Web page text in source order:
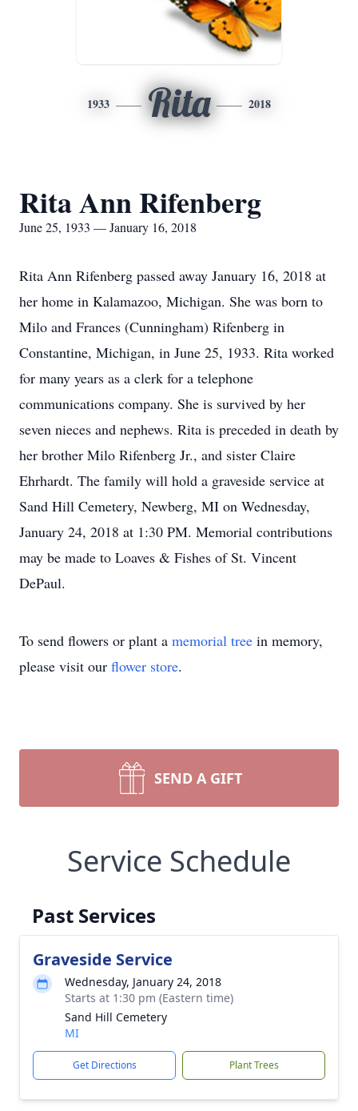
1933 Rita 2018
Rita Ann Rifenberg
June 25, 1933 — January 16, 2018
Rita Ann Rifenberg passed away January 16, 2018 at
her home in Kalamazoo, Michigan. She was born to
Milo and Frances (Cunningham) Rifenberg in
Constantine, Michigan, in June 25, 1933. Rita worked
for many years as a clerk for a telephone
communications company. She is survived by her
seven nieces and nephews. Rita is preceded in death by
her brother Milo Rifenberg Jr., and sister Claire
Ehrhardt. The family will hold a graveside service at
Sand Hill Cemetery, Newberg, MI on Wednesday,
January 24, 2018 at 1:30 PM. Memorial contributions
may be made to Loaves & Fishes of St. Vincent
DePaul.
To send flowers or plant a memorial tree in memory,
please visit our flower store.
SEND A GIFT
Service Schedule
Past Services
Graveside Service
Wednesday, January 24, 2018
Starts at 1:30 pm (Eastern time)
Sand Hill Cemetery
MI
Get Directions Plant Trees